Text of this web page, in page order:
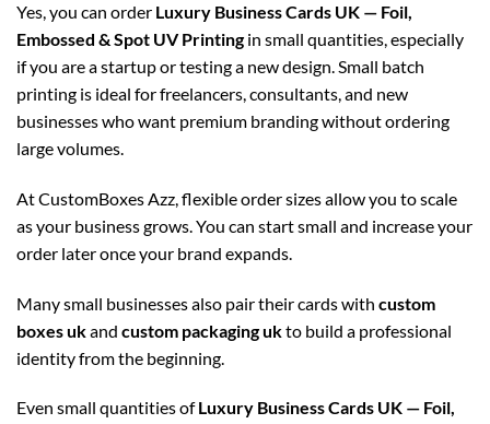
Yes, you can order Luxury Business Cards UK — Foil,
Embossed & Spot UV Printingin small quantities, especially
if you are a startup or testing a new design. Small batch
printing is ideal for freelancers, consultants, and new
businesses who want premium branding without ordering
large volumes.
At CustomBoxes Azz, flexible order sizes allow you to scale
as your business grows. You can start small and increase your
order later once your brand expands.
Many small businesses also pair their cards with custom
boxes ukand custom packaging ukto build a professional
identity from the beginning.
Even small quantities ofLuxury Business Cards UK — Foil,